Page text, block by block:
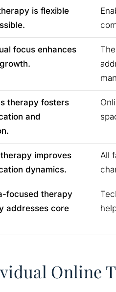
is flexible
focus enhances
therapy fosters
and
improves
dynamics.
All
focused therapy
addresses core
Online